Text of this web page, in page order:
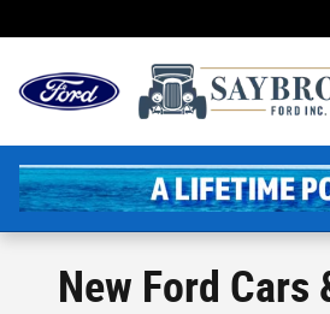
New Ford Cars